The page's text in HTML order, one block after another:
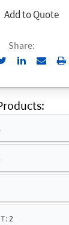
Add to Quote
Share:
Send
Email
Print
2